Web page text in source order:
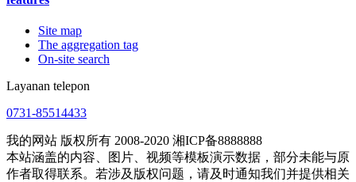
Site map
The aggregation tag
On-site search
Layanan telepon
0731-85514433
我的网站 版权所有 2008-2020 湘ICP备8888888
本站涵盖的内容、图片、视频等模板演示数据，部分未能与原
作者取得联系。若涉及版权问题，请及时通知我们并提供相关